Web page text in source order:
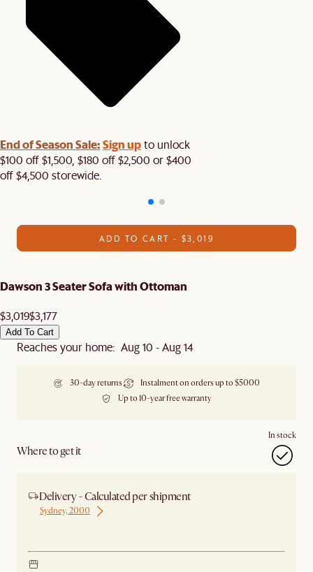
End of Season Sale:Sign upto unlock
$100 off $1,500, $180 off $2,500 or $400
off $4,500 storewide.​
ADD TO CART - $3,019
Dawson 3 Seater Sofa with Ottoman
$3,019$3,177
Add To Cart
Reaches your home: Aug 10 - Aug 14
30-day returns
Instalment on orders up to $5000
Up to 10-year free warranty
Where to get it
In stock
Delivery - Calculated per shipment
Sydney, 2000